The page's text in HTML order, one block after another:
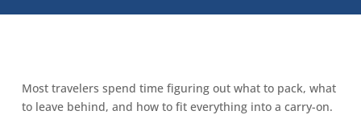
Most travelers spend time figuring out what to pack, what
to leave behind, and how to fit everything into a carry-on.